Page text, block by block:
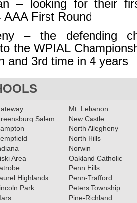
– looking for their
AAA First Round
– the defending
the WPIAL
and 3rd time in 4 years
Salem
Area
Highlands
Park
Mt. Lebanon
New Castle
North Allegheny
North Hills
Norwin
Oakland Catholic
Penn Hills
Penn-Trafford
Peters Township
Pine-Richland